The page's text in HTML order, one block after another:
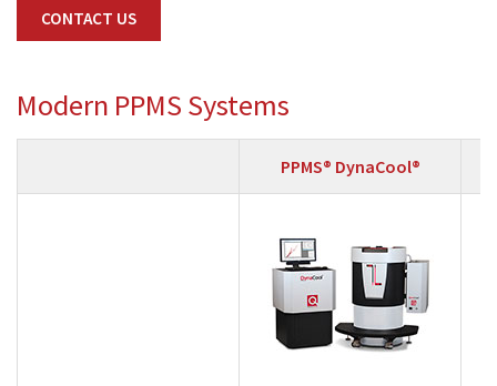
CONTACT US
Modern PPMS Systems
PPMS® DynaCool®